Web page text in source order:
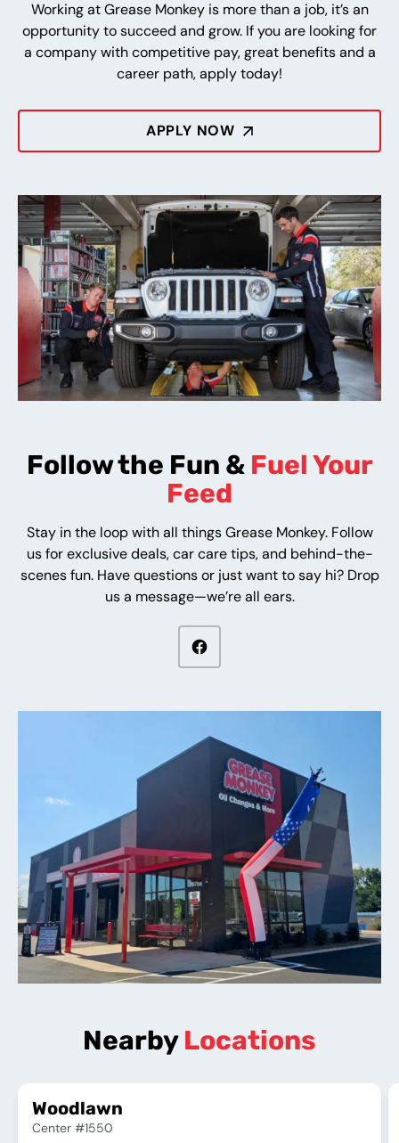
Working at Grease Monkey is more than a job, it’s an
opportunity to succeed and grow. If you are looking for
a company with competitive pay, great benefits and a
career path, apply today!
APPLY NOW
Follow the Fun & Fuel Your
Feed
Stay in the loop with all things Grease Monkey. Follow
us for exclusive deals, car care tips, and behind-the-
scenes fun. Have questions or just want to say hi? Drop
us a message—we’re all ears.
NearbyLocations
Woodlawn
Center #1550